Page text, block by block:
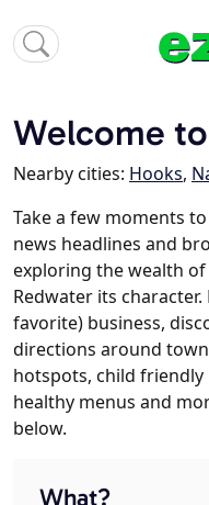
Welcome
Nearby cities: Hooks,
Take a few moments
news headlines and
exploring the wealth
Redwater its
favorite) business,
directions around
hotspots, child
healthy menus and
below.
What?